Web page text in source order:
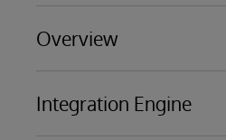
Overview
Business Processing Models
Integration Engine